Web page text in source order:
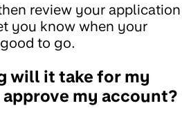
review your
you know when your
to go.
will it take for my
my account?